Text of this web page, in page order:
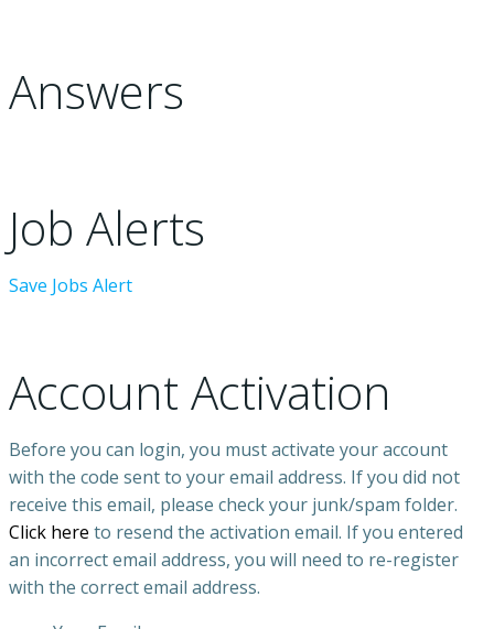
Answers
Job Alerts
Save Jobs Alert
Account Activation
Before you can login, you must activate your account
with the code sent to your email address. If you did not
receive this email, please check your junk/spam folder.
Click here to resend the activation email. If you entered
an incorrect email address, you will need to re-register
with the correct email address.